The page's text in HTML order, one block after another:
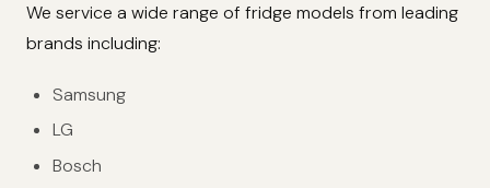
We service a wide range of fridge models from leading
brands including:
Samsung
LG
Bosch